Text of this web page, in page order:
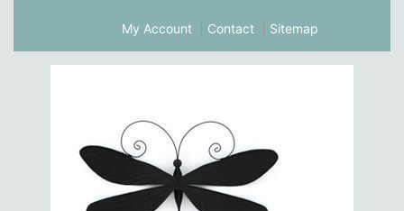
My Account Contact Sitemap